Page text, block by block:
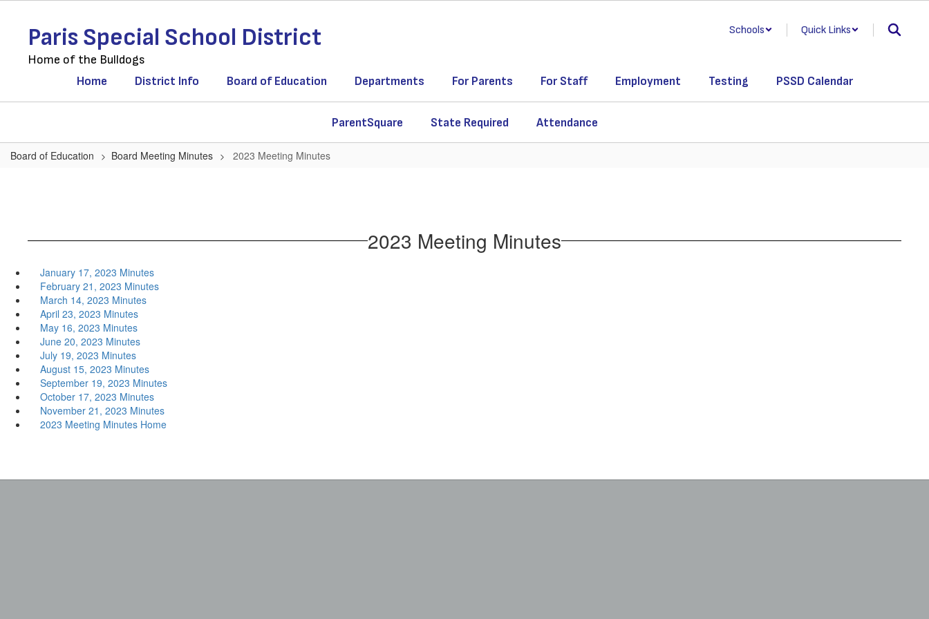
contentParis Special School District
Home of the Bulldogs
Schools Quick Links
Home District Info Board of Education Departments For Parents For Staff Employment Testing PSSD Calendar
ParentSquare State Required Attendance
Board of Education Board Meeting Minutes 2023 Meeting Minutes
2023 Meeting Minutes
January 17, 2023 Minutes
February 21, 2023 Minutes
March 14, 2023 Minutes
April 23, 2023 Minutes
May 16, 2023 Minutes
June 20, 2023 Minutes
July 19, 2023 Minutes
August 15, 2023 Minutes
September 19, 2023 Minutes
October 17, 2023 Minutes
November 21, 2023 Minutes
2023 Meeting Minutes Home